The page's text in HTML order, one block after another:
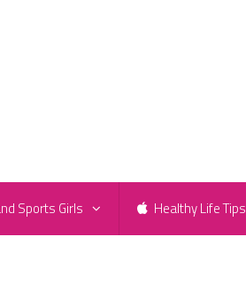
Sports Girls Healthy Life Tips